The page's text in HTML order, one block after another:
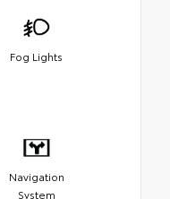
Fog Lights
Navigation
System